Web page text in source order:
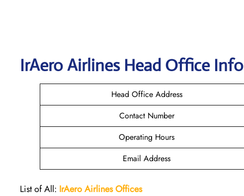
IrAero Airlines Head Office Info
Head Office Address
Contact Number
Operating Hours
Email Address
List of All: IrAeroAirlines Offices